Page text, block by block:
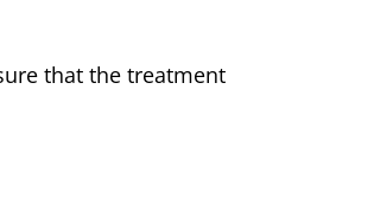
that the treatment